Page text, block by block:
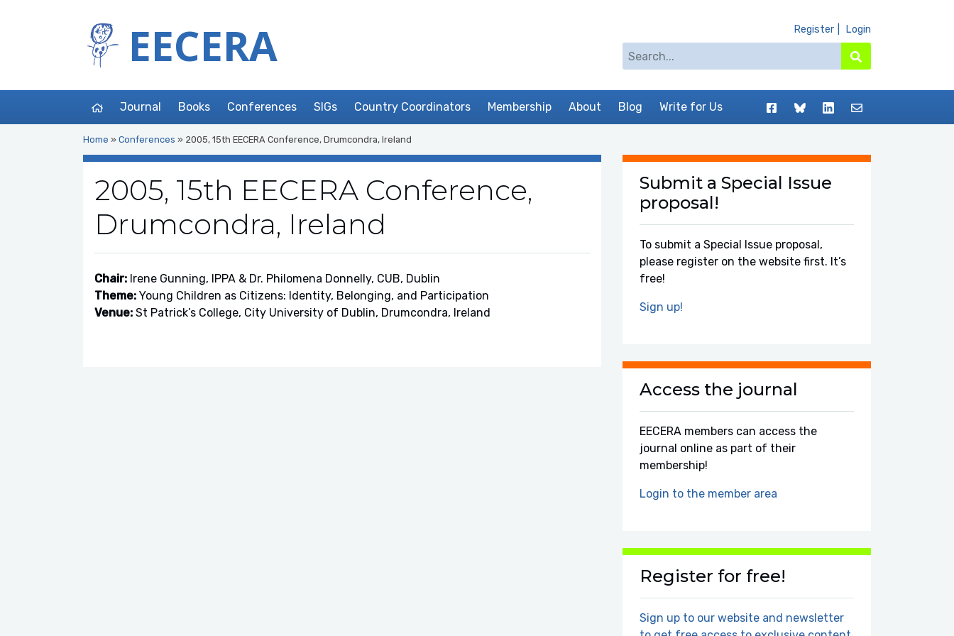
EECERA Register Login
Search for: Search
Journal Books Conferences SIGs Country Coordinators Membership About Blog Write for Us Facebook
BlueSkyLinkedInContact
Home » Conferences » 2005, 15th EECERA Conference, Drumcondra, Ireland
2005, 15th EECERA Conference,
Drumcondra, Ireland
Chair: Irene Gunning, IPPA & Dr. Philomena Donnelly, CUB, Dublin
Theme: Young Children as Citizens: Identity, Belonging, and Participation
Venue: St Patrick’s College, City University of Dublin, Drumcondra, Ireland
Submit a Special Issue
proposal!
To submit a Special Issue proposal,
please register on the website first. It’s
free!
Sign up!
Access the journal
EECERA members can access the
journal online as part of their
membership!
Login to the member area
Register for free!
Sign up to our website and newsletter